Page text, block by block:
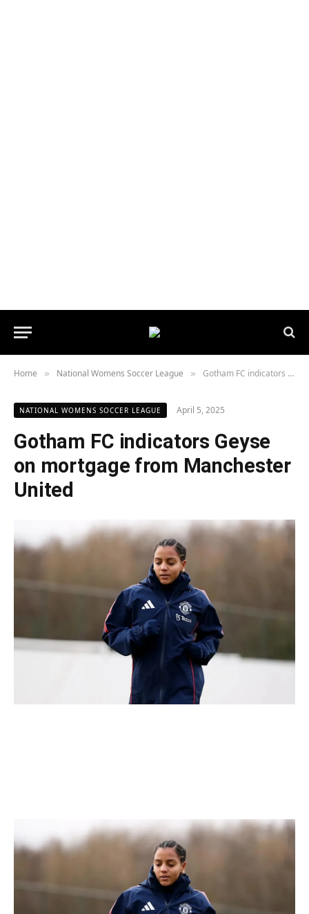
Home » National Womens Soccer League » Gotham FC indicators Geyse on mortgage from Manchester United
NATIONAL WOMENS SOCCER LEAGUE April 5, 2025
Gotham FC indicators Geyse
on mortgage from Manchester
United